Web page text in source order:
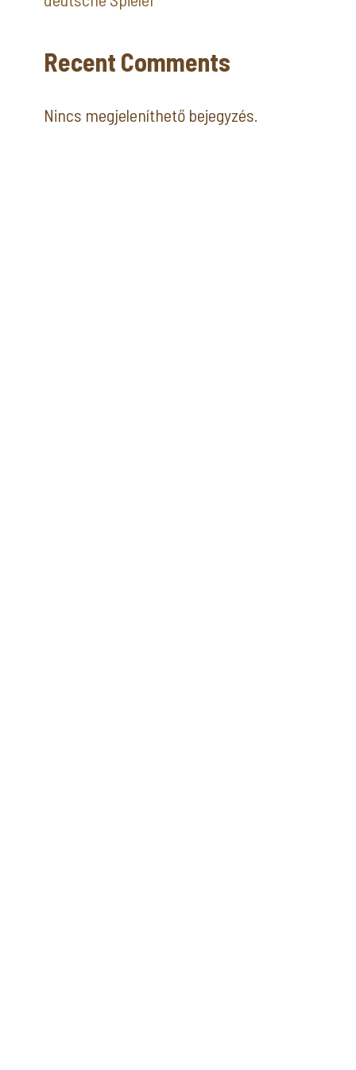
Recent Comments
Nincs megjeleníthető bejegyzés.